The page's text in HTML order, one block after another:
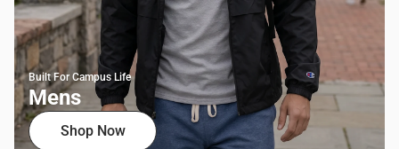
Built For Campus Life
Mens
Shop Now